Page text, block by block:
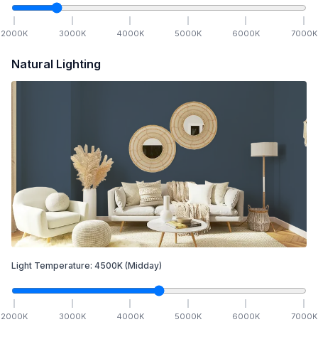
2000K 3000K 4000K 5000K 6000K 7000K
Natural Lighting
Light Temperature: 4500K (Midday)
2000K 3000K 4000K 5000K 6000K 7000K